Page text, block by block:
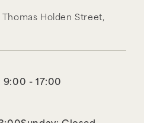
Thomas Holden Street,
9:00 - 17:00